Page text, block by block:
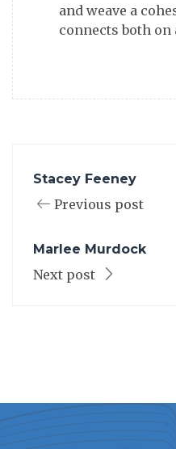
and weave a
connects both on
Stacey Feeney
Previous post
Marlee Murdock
Next post